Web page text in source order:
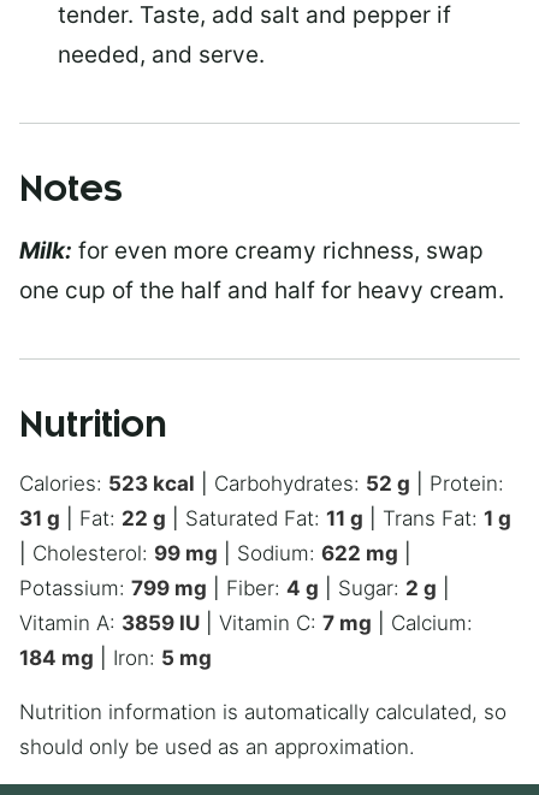
tender. Taste, add salt and pepper if
needed, and serve.
Notes
Milk: for even more creamy richness, swap
one cup of the half and half for heavy cream.
Nutrition
Calories: 523 kcal Carbohydrates: 52 g
Protein:
31 g Fat: 22 g Saturated Fat: 11 g Trans Fat: 1 g
Cholesterol: 99 mg Sodium: 622 mg
Potassium: 799 mg Fiber: 4 g Sugar: 2 g
Vitamin A: 3859 IU Vitamin C: 7 mg
Calcium:
184 mg Iron: 5 mg
Nutrition information is automatically calculated, so
should only be used as an approximation.